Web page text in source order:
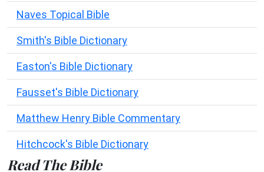
Naves Topical Bible
Smith's Bible Dictionary
Easton's Bible Dictionary
Fausset's Bible Dictionary
Matthew Henry Bible Commentary
Hitchcock's Bible Dictionary
Read The Bible